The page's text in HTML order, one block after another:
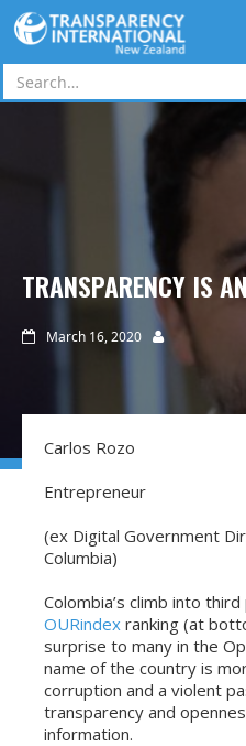
Skip to main content
TRANSPARENCY IS
 March 16, 2020 
Carlos Rozo
Entrepreneur
(ex Digital Government
Columbia)
Colombia’s climb into
OURindex ranking (at
surprise to many in the
name of the country is
corruption and a violent
transparency and
information.